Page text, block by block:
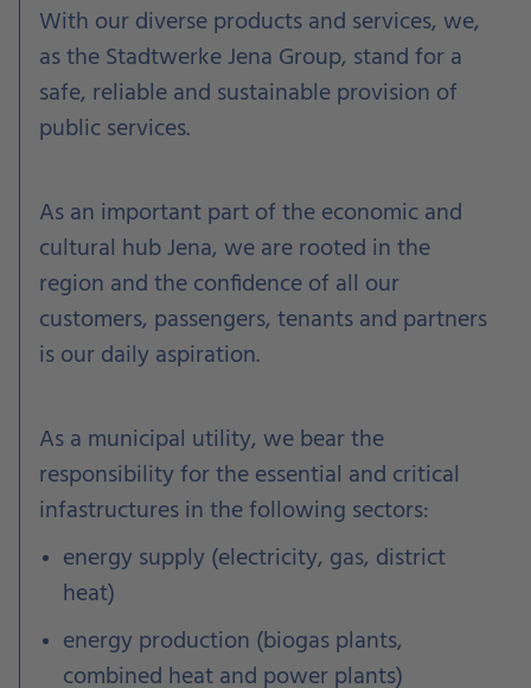
With our diverse products and services, we,
as the Stadtwerke Jena Group, stand for a
safe, reliable and sustainable provision of
public services.
As an important part of the economic and
cultural hub Jena, we are rooted in the
region and the confidence of all our
customers, passengers, tenants and partners
is our daily aspiration.
As a municipal utility, we bear the
responsibility for the essential and critical
infastructures in the following sectors:
energy supply (electricity, gas, district
heat)
energy production (biogas plants,
combined heat and power plants)